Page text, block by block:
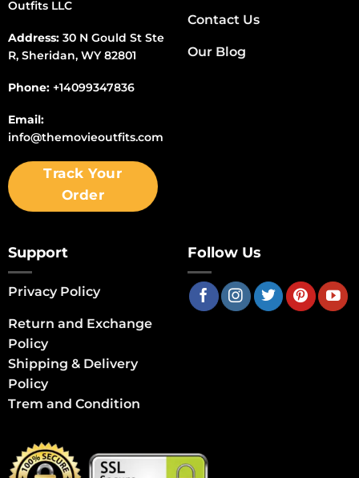
Outfits LLC
Address:30 N Gould St Ste
R, Sheridan, WY 82801
Phone: +14099347836
Email:
info@themovieoutfits.com
Track Your
Order
Contact Us
Our Blog
Support
Privacy Policy
Return and Exchange
Policy
Shipping & Delivery
Policy
Trem and Condition
Follow Us